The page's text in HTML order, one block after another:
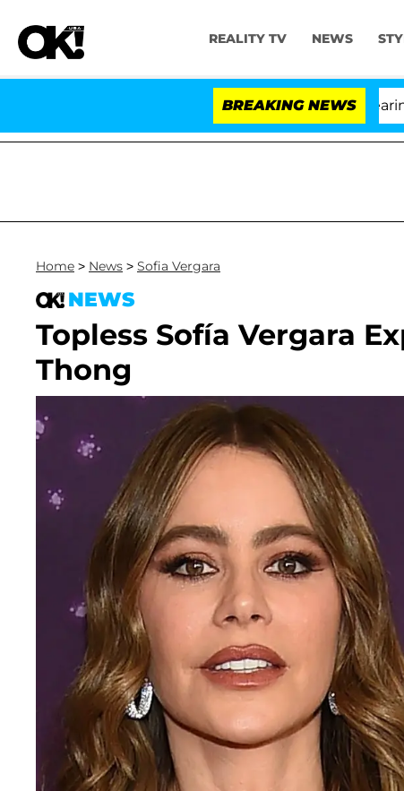
REALITY TV NEWS
BREAKING NEWS
Home > News > Sofia Vergara
NEWS
Topless Sofía Vergara
Thong